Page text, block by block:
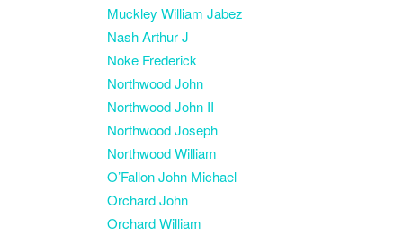
Muckley William Jabez
Nash Arthur J
Noke Frederick
Northwood John
Northwood John II
Northwood Joseph
Northwood William
O’Fallon John Michael
Orchard John
Orchard William